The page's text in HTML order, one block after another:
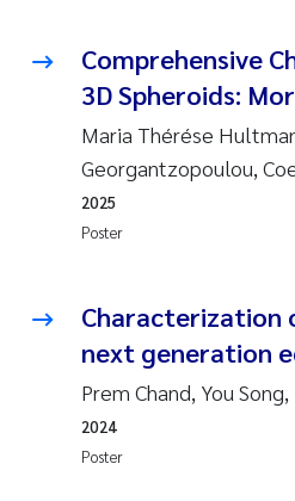
Comprehensive
3D Spheroids:
Maria Thérése
Georgantzopoulou,
Poster
2025
Characterization
next generation
Prem Chand, You
Poster
2024